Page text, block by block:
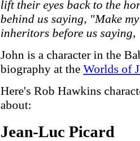
lift their eyes back to the
behind us saying, "Make
inheritors before us
John is a character in the
biography at the Worlds of
Here's Rob Hawkins
about:
Jean-Luc Picard